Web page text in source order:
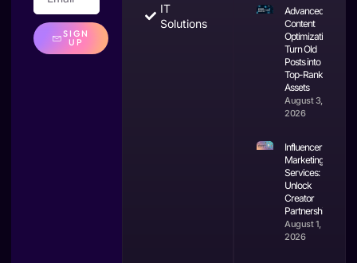
SIGN
UP
IT
Solutions
Advanced
Content
Optimization:
Turn Old
Posts into
Top-Ranking
Assets
August 3,
2026
Influencer
Marketing
Services:
Unlock
Creator
Partnerships
August 1,
2026